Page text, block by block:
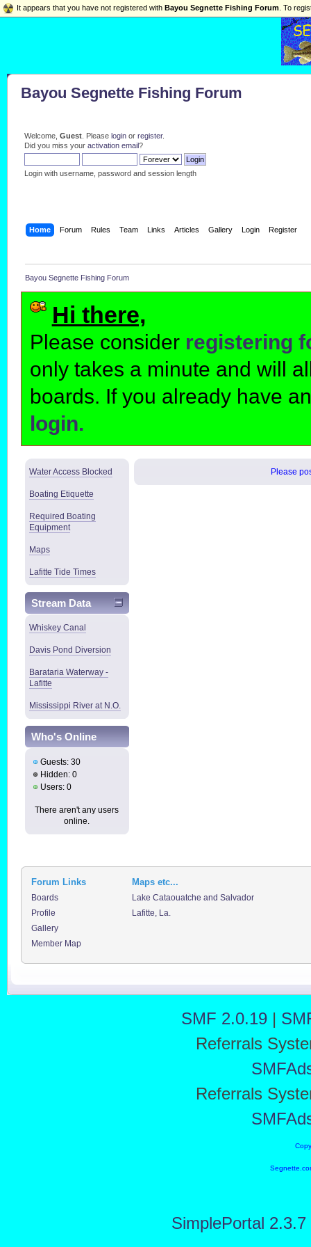
Bayou Segnette Fishing Forum
Welcome, Guest. Please loginor register.
Did you miss your activation email?
Login with username, password and session length
Home Forum Rules Team Links Articles Gallery Login Register
Bayou Segnette Fishing Forum
Hi there,
Please consider registering
only takes a minute and will
boards. If you already have
login.
Water Access Blocked
Boating Etiquette
Required Boating
Equipment
Maps
Lafitte Tide Times
Stream Data
Whiskey Canal
Davis Pond Diversion
Barataria Waterway -
Lafitte
Mississippi River at N.O.
Who's Online
Guests: 30
Hidden: 0
Users: 0
There aren't any users
online.
Please
It appears that you have not registered with Bayou Segnette Fishing Forum . To
Forum Links Maps etc...
Boards
Lake Cataouatche and Salvador
Profile
Lafitte, La.
Gallery
Member Map
SMF 2.0.19|
Referrals
Referrals
SimplePortal